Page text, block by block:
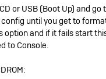
or USB (Boot Up) and go
until you get to
option and if it fails start
to Console.